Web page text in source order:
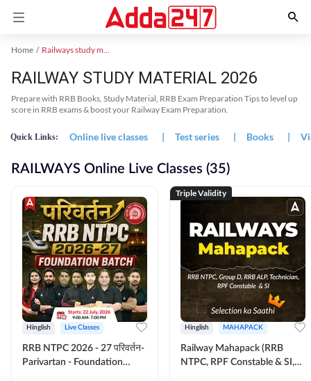
Home Railways study material
RAILWAY STUDY MATERIAL 2026
Prepare with RRB Books, Study Material, RRB Exam Preparation Tips to level up
score in RRB exams & boost your Railway Exam Preparation.
Quick Links: Online live classes | Test series | Books |
RAILWAYS Online Live Classes (35)
Hinglish Live Classes
RRB NTPC 2026 - 27 परिवर्तन-
Parivartan - Foundation
Triple Validity
Hinglish MAHAPACK
Railway Mahapack (RRB
NTPC, RPF Constable & SI,